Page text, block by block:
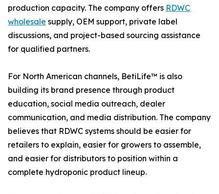
production capacity. The company offers RDWC
wholesale supply, OEM support, private label
discussions, and project-based sourcing assistance
for qualified partners.
For North American channels, BetiLife™ is also
building its brand presence through product
education, social media outreach, dealer
communication, and media distribution. The company
believes that RDWC systems should be easier for
retailers to explain, easier for growers to assemble,
and easier for distributors to position within a
complete hydroponic product lineup.